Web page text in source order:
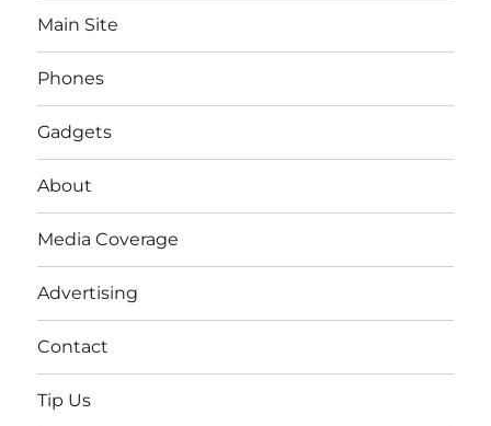
Main Site
Phones
Gadgets
About
Media Coverage
Advertising
Contact
Tip Us